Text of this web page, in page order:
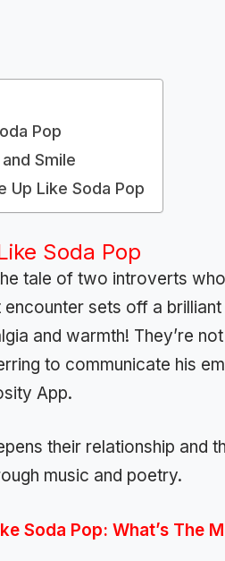
Pop
Smile
Up Like Soda Pop
Soda Pop
tale of two introverts
sets off a
and warmth! They’re
to communicate his
App.
their relationship and
music and poetry.
Soda Pop: What’s The